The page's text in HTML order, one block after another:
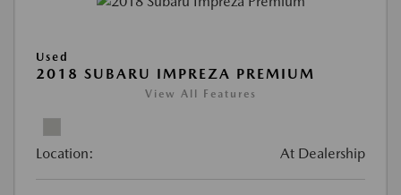
Used
2018 SUBARU IMPREZA PREMIUM
View All Features
Location: At Dealership